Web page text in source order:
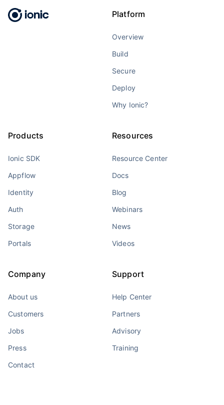
Platform
Overview
Build
Secure
Deploy
Why Ionic?
Products
Ionic SDK
Appflow
Identity
Auth
Storage
Portals
Resources
Resource Center
Docs
Blog
Webinars
News
Videos
Company
About us
Customers
Jobs
Press
Contact
Support
Help Center
Partners
Advisory
Training